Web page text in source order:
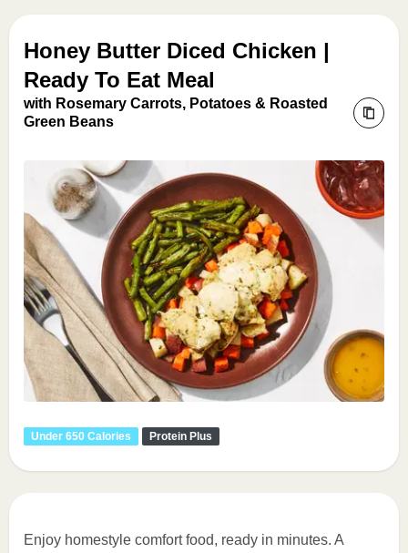
Honey Butter Diced Chicken |
Ready To Eat Meal
with Rosemary Carrots, Potatoes & Roasted
Green Beans
Under 650 Calories Protein Plus
Enjoy homestyle comfort food, ready in minutes. A